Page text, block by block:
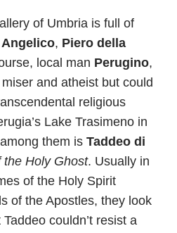
of Umbria is full of
Angelico, Piero della
local man Perugino,
and atheist but could
religious
Lake Trasimeno in
them is Taddeo di
the Holy Ghost. Usually in
of the Holy Spirit
of the Apostles, they look
couldn’t resist a